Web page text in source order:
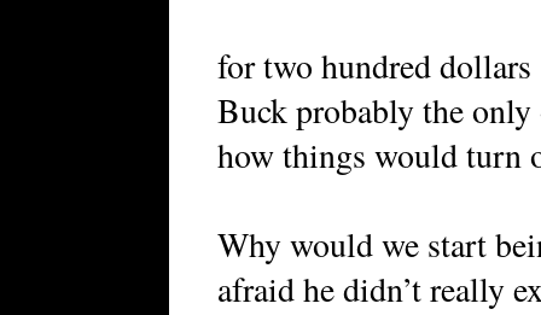
for two hundred
Buck probably the only
how things would turn
Why would we start
afraid he didn’t really